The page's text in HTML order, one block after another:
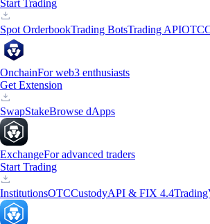
Start Trading
Spot OrderbookTrading BotsTrading APIOTC
OnchainFor web3 enthusiasts
Get Extension
SwapStakeBrowse dApps
ExchangeFor advanced traders
Start Trading
InstitutionsOTCCustodyAPI & FIX 4.4